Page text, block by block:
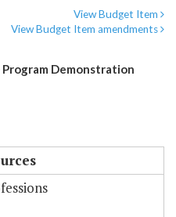
View Budget Item
View Budget Item amendments
Demonstration